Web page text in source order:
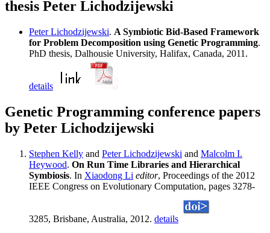
thesis Peter Lichodzijewski
Peter Lichodzijewski. A Symbiotic Bid-Based Framework
for Problem Decomposition using Genetic Programming.
PhD thesis, Dalhousie University, Halifax, Canada, 2011.
details
Genetic Programming conference papers
by Peter Lichodzijewski
Stephen Kelly and Peter Lichodzijewski and Malcolm I.
Heywood. On Run Time Libraries and Hierarchical
Symbiosis. In Xiaodong Li editor, Proceedings of the 2012
IEEE Congress on Evolutionary Computation, pages 3278-
3285, Brisbane, Australia, 2012. details